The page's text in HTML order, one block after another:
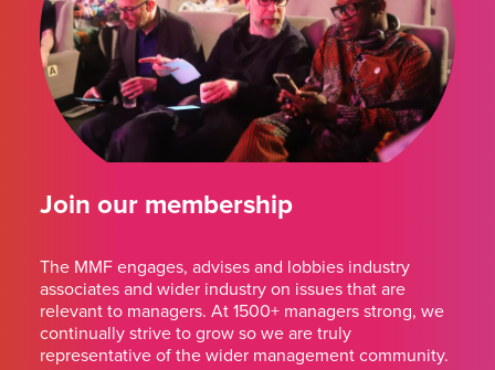
Join our membership
The MMF engages, advises and lobbies industry
associates and wider industry on issues that are
relevant to managers. At 1500+ managers strong, we
continually strive to grow so we are truly
representative of the wider management community.